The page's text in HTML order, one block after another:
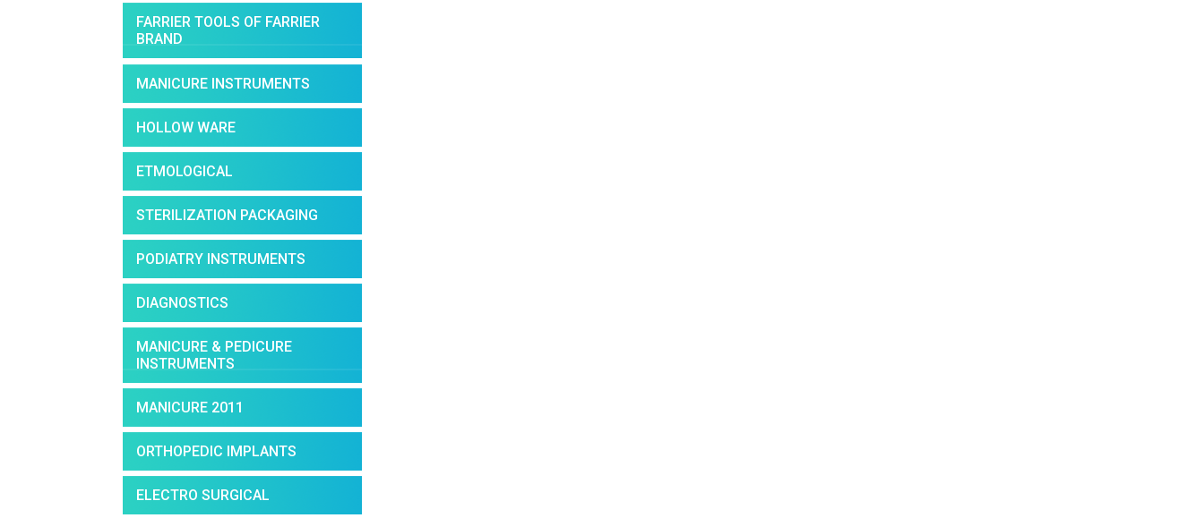
FARRIER TOOLS OF FARRIER
BRAND
MANICURE INSTRUMENTS
HOLLOW WARE
ETMOLOGICAL
STERILIZATION PACKAGING
PODIATRY INSTRUMENTS
DIAGNOSTICS
MANICURE & PEDICURE
INSTRUMENTS
MANICURE 2011
ORTHOPEDIC IMPLANTS
ELECTRO SURGICAL